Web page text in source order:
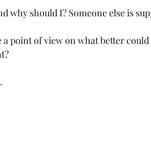
why should I? Someone else is
a point of view on what better